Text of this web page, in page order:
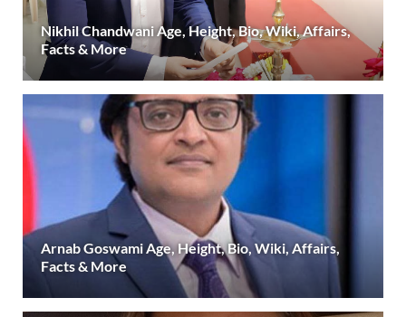
Nikhil Chandwani Age, Height, Bio, Wiki, Affairs,
Facts & More
Arnab Goswami Age, Height, Bio, Wiki, Affairs,
Facts & More